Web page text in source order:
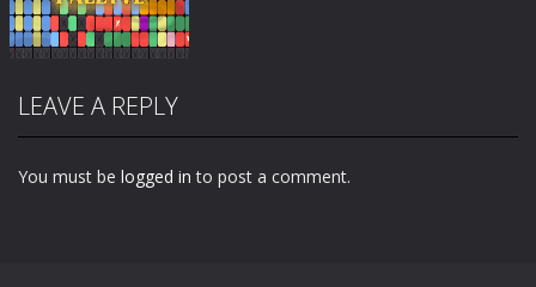
LEAVE A REPLY
You must be logged in to post a comment.